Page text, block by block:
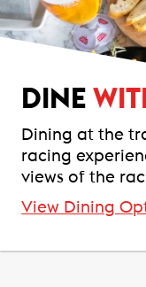
DINE
Dining at the
racing
views of the
View Dining